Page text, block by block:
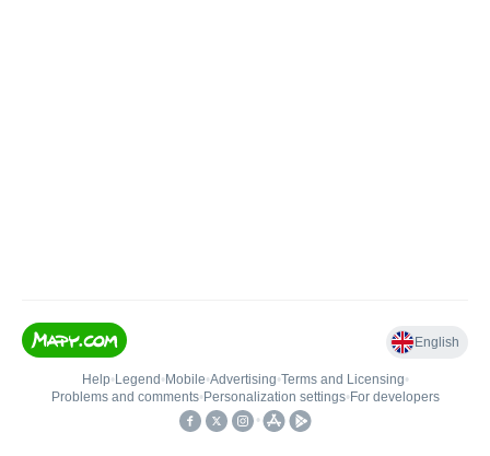
English
Help• Legend • Mobile•Advertising•Terms and Licensing•
Problems and comments• Personalization settings• For developers
•